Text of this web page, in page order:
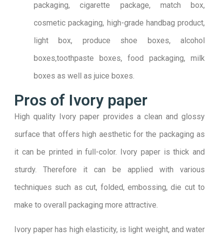
packaging, cigarette package, match box,
cosmetic packaging, high-grade handbag product,
light box, produce shoe boxes, alcohol
boxes,toothpaste boxes, food packaging, milk
boxes as well as juice boxes.
Pros of Ivory paper
High quality Ivory paper provides a clean and glossy
surface that offers high aesthetic for the packaging as
it can be printed in full-color. Ivory paper is thick and
sturdy. Therefore it can be applied with various
techniques such as cut, folded, embossing, die cut to
make to overall packaging more attractive.
Ivory paper has high elasticity, is light weight, and water